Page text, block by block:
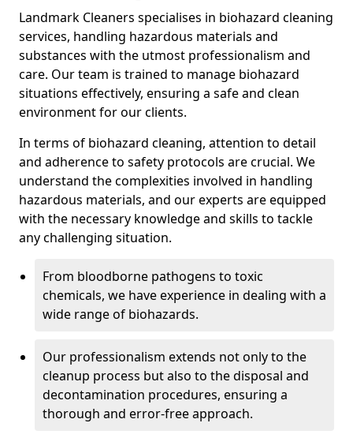
Landmark Cleaners specialises in biohazard cleaning
services, handling hazardous materials and
substances with the utmost professionalism and
care. Our team is trained to manage biohazard
situations effectively, ensuring a safe and clean
environment for our clients.
In terms of biohazard cleaning, attention to detail
and adherence to safety protocols are crucial. We
understand the complexities involved in handling
hazardous materials, and our experts are equipped
with the necessary knowledge and skills to tackle
any challenging situation.
From bloodborne pathogens to toxic
chemicals, we have experience in dealing with a
wide range of biohazards.
Our professionalism extends not only to the
cleanup process but also to the disposal and
decontamination procedures, ensuring a
thorough and error-free approach.